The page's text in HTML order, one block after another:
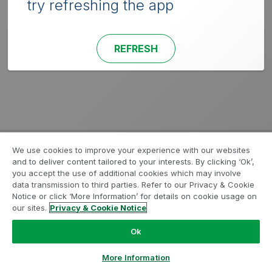
try refreshing the app
REFRESH
We use cookies to improve your experience with our websites
and to deliver content tailored to your interests. By clicking ‘Ok’,
you accept the use of additional cookies which may involve
data transmission to third parties. Refer to our Privacy & Cookie
Notice or click ‘More Information’ for details on cookie usage on
our sites. Privacy & Cookie Notice
Ok
More Information